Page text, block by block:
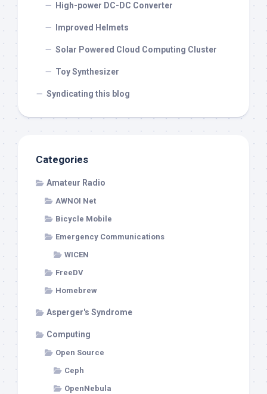
High-power DC-DC Converter
Improved Helmets
Solar Powered Cloud Computing Cluster
Toy Synthesizer
Syndicating this blog
Categories
Amateur Radio
AWNOI Net
Bicycle Mobile
Emergency Communications
WICEN
FreeDV
Homebrew
Asperger's Syndrome
Computing
Open Source
Ceph
OpenNebula